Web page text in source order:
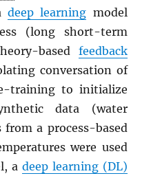
deep learning model
(long short-term
based feedback
conversation of
training to initialize
data (water
a process-based
were used
a deep learning (DL)